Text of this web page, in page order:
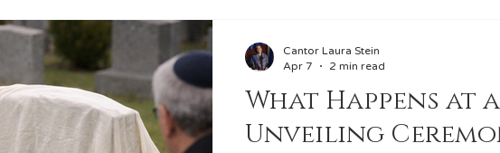
What Happens at
Unveiling
Cantor Laura Stein
Apr 7
2 min read